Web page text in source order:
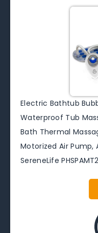
Electric Bathtub
Waterproof Tub
Bath Thermal
Motorized Air Pump,
SereneLife